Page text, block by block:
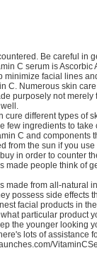
Be careful in
C serum is
minimize facial lines
C. Numerous skin
purposely not
different types of
few ingredients to take
C and components
from the sun if you
in order to counter
made people think of
from all-natural
possess side effects
facial products in
particular product
the younger looking
lots of assistance